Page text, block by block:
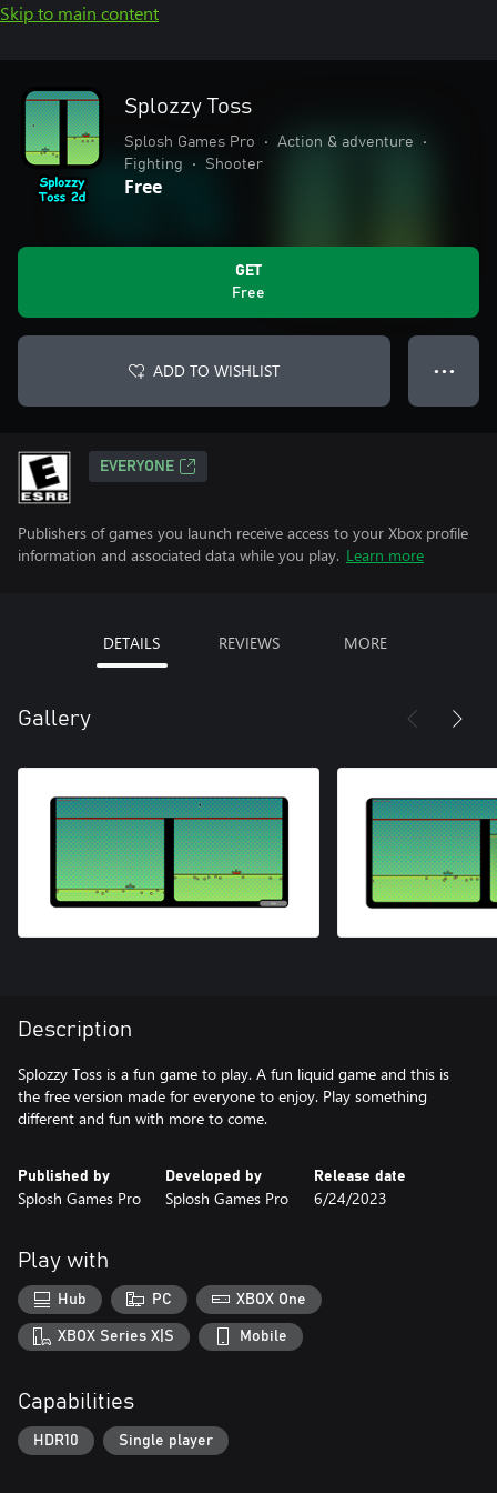
Skip to main content
Splozzy Toss
Splosh Games Pro • Action & adventure
•
Fighting
• Shooter
Free
GET
Free
ADD TO WISHLIST ● ● ●
EVERYONE
Publishers of games you launch receive access to your Xbox profile
information and associated data while you play. Learn more
DETAILS REVIEWS MORE
Gallery
Description
Splozzy Toss is a fun game to play. A fun liquid game and this is
the free version made for everyone to enjoy. Play something
different and fun with more to come.
Published by
Splosh Games Pro
Developed by
Splosh Games Pro
Release date
6/24/2023
Play with
Hub PC XBOX One
XBOX Series X|S Mobile
Capabilities
HDR10 Single player